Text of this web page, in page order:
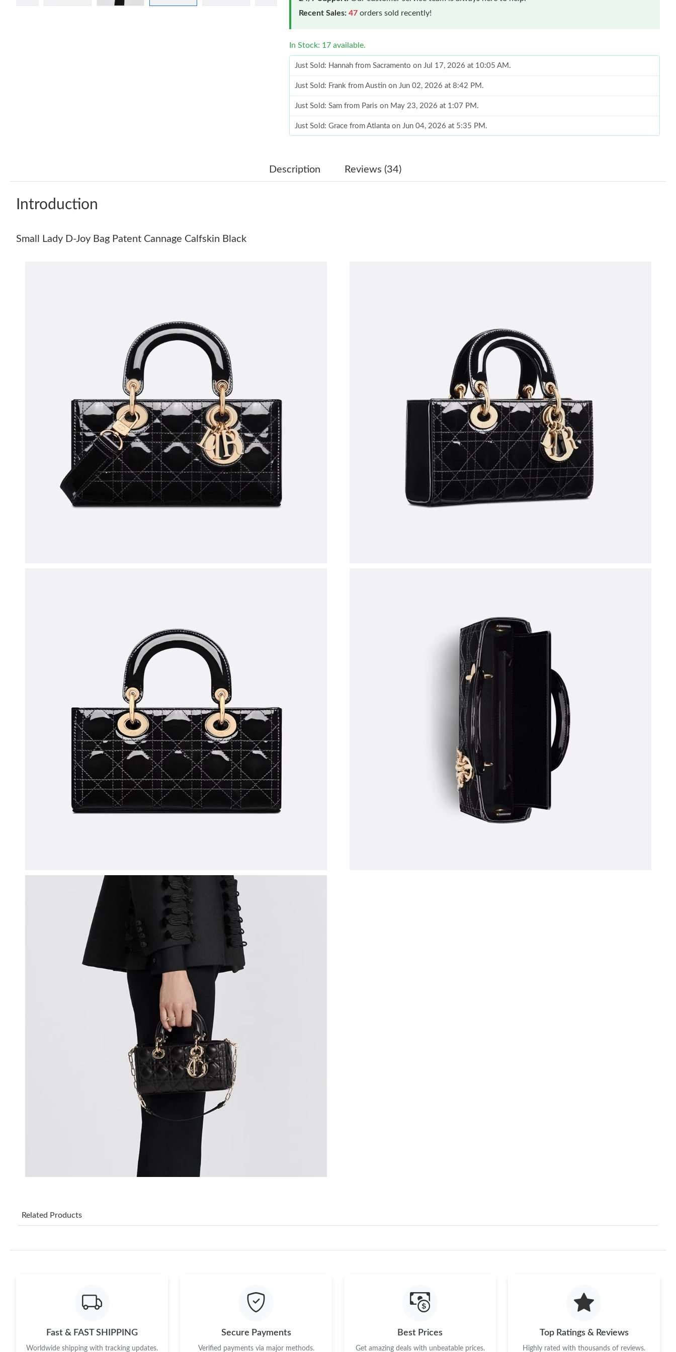
Recent Sales: 47 orders sold recently!
In Stock: 17 available.
Just Sold: Hannah from Sacramento on Jul 17, 2026 at 10:05 AM.
Just Sold: Frank from Austin on Jun 02, 2026 at 8:42 PM.
Just Sold: Sam from Paris on May 23, 2026 at 1:07 PM.
Just Sold: Grace from Atlanta on Jun 04, 2026 at 5:35 PM.
Just Sold: Fiona from Portland on Jun 23, 2026 at 9:13 PM.
Just Sold: Paul from Kansas City on Jun 23, 2026 at 4:52 PM.
Just Sold: Bob from Los Angeles on May 15, 2026 at 2:08 PM.
Just Sold: Fiona from Paris on Jul 04, 2026 at 10:21 AM.
Just Sold: Rachel from London on Jun 17, 2026 at 4:17 PM.
Just Sold: Diana from Berlin on Jul 28, 2026 at 9:34 AM.
Just Sold: Milo from Washington, D.C. on Jul 26, 2026 at 5:16 PM.
Just Sold: Lily from Phoenix on Jul 03, 2026 at 8:23 AM.
Just Sold: Hannah from Sacramento on Jul 17, 2026 at 10:05 AM.
Just Sold: Frank from Austin on Jun 02, 2026 at 8:42 PM.
Just Sold: Sam from Paris on May 23, 2026 at 1:07 PM.
Just Sold: Xander from Boston on Jul 14, 2026 at 8:51 PM.
Just Sold: Jack from Portland on Jul 14, 2026 at 12:40 PM.
Just Sold: Fiona from Berlin on Jul 21, 2026 at 12:02 PM.
Just Sold: Grace from Charlotte on Jun 28, 2026 at 6:12 PM.
Just Sold: Nate from Berlin on Jun 04, 2026 at 9:20 AM.
Just Sold: Paul from Kansas City on Jun 23, 2026 at 4:52 PM.
Just Sold: Bob from Los Angeles on May 15, 2026 at 2:08 PM.
Just Sold: Fiona from Paris on Jul 04, 2026 at 10:21 AM.
Just Sold: Rachel from London on Jun 17, 2026 at 4:17 PM.
Just Sold: Diana from Berlin on Jul 28, 2026 at 9:34 AM.
Description Reviews (34)
Introduction
Small Lady D-Joy Bag Patent Cannage Calfskin Black
Related Products
Fast & FAST SHIPPING
Worldwide shipping with tracking updates.
Secure Payments
Verified payments via major methods.
Best Prices
Get amazing deals with unbeatable prices.
Top Ratings & Reviews
Highly rated with thousands of reviews.